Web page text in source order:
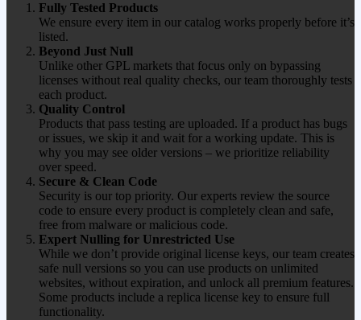
Fully Tested Products
We ensure every item in our catalog works properly before it’s
listed.
Beyond Just Null
Unlike other GPL markets that focus only on bypassing
licenses without real quality checks, our team thoroughly tests
each product.
Quality Control
Products that pass testing are uploaded. If a product has bugs
or issues, we skip it and wait for a working update. This is
why you may see older versions – we prioritize reliability
over speed.
Secure & Clean Code
Security is our top priority. Our experts review the source
code to ensure every product is completely clean and safe,
free from malware or malicious code.
Expert Nulling for Unrestricted Use
While we don’t provide original license keys, our team creates
safe null versions so you can use products on unlimited
websites, without expiration, and unlock all premium features.
Some products include a replica license key to ensure full
functionality.